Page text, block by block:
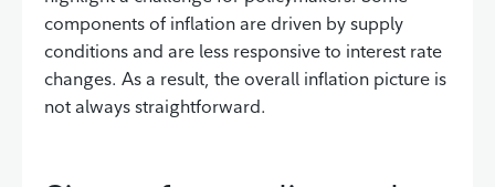
components of inflation are driven by supply
conditions and are less responsive to interest rate
changes. As a result, the overall inflation picture is
not always straightforward.